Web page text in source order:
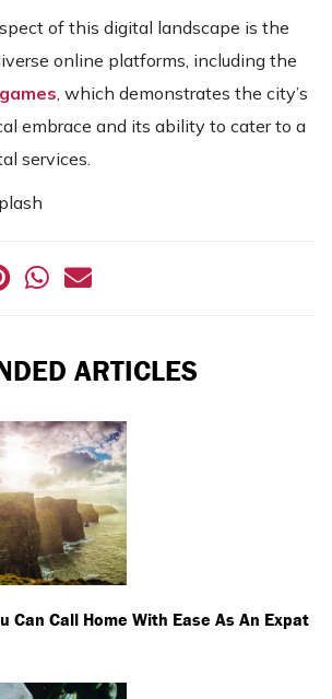
of this digital landscape is the
online platforms, including the
, which demonstrates the city’s
embrace and its ability to cater to a
services.
ARTICLES
Can Call Home With Ease As An Expat